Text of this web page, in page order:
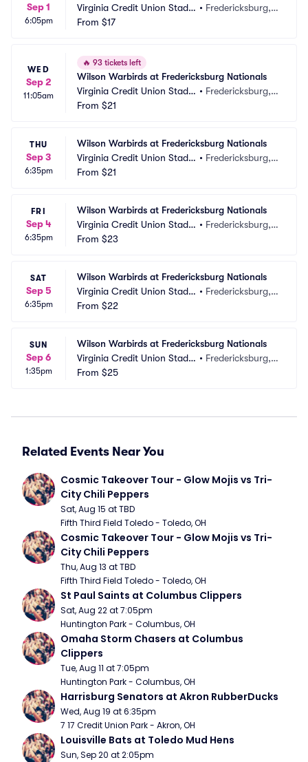
Sep 1
6:05pm
Virginia Credit Union Stadiu
m
• Fredericksburg, V
From $17
WED
Sep 2
11:05am
🔥 93 tickets left
Wilson Warbirds at Fredericksburg Nationals
Virginia Credit Union Stadiu
m
• Fredericksburg, V
From $21
THU
Sep 3
6:35pm
Wilson Warbirds at Fredericksburg Nationals
Virginia Credit Union Stadiu
m
• Fredericksburg, V
From $21
FRI
Sep 4
6:35pm
Wilson Warbirds at Fredericksburg Nationals
Virginia Credit Union Stadiu
m
• Fredericksburg, V
From $23
SAT
Sep 5
6:35pm
Wilson Warbirds at Fredericksburg Nationals
Virginia Credit Union Stadiu
m
• Fredericksburg, V
From $22
SUN
Sep 6
1:35pm
Wilson Warbirds at Fredericksburg Nationals
Virginia Credit Union Stadiu
m
• Fredericksburg, V
From $25
Related Events Near You
Cosmic Takeover Tour - Glow Mojis vs Tri-
City Chili Peppers
Sat, Aug 15 at TBD
Fifth Third Field Toledo - Toledo, OH
Cosmic Takeover Tour - Glow Mojis vs Tri-
City Chili Peppers
Thu, Aug 13 at TBD
Fifth Third Field Toledo - Toledo, OH
St Paul Saints at Columbus Clippers
Sat, Aug 22 at 7:05pm
Huntington Park - Columbus, OH
Omaha Storm Chasers at Columbus
Clippers
Tue, Aug 11 at 7:05pm
Huntington Park - Columbus, OH
Harrisburg Senators at Akron RubberDucks
Wed, Aug 19 at 6:35pm
7 17 Credit Union Park - Akron, OH
Louisville Bats at Toledo Mud Hens
Sun, Sep 20 at 2:05pm